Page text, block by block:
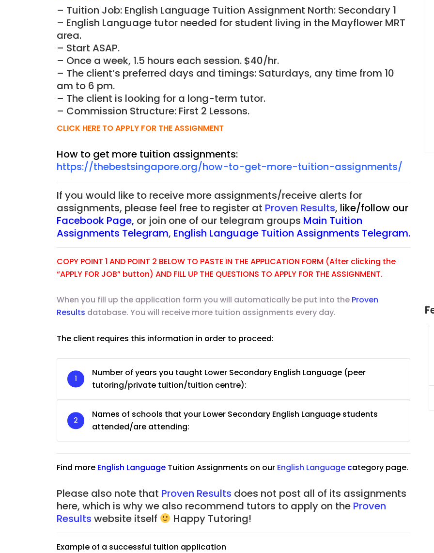
– Tuition Job: English Language Tuition Assignment North: Secondary 1
– English Language tutor needed for student living in the Mayflower MRT
area.
– Start ASAP.
– Once a week, 1.5 hours each session. $40/hr.
– The client’s preferred days and timings: Saturdays, any time from 10
am to 6 pm.
– The client is looking for a long-term tutor.
– Commission Structure: First 2 Lessons.
CLICK HERE TO APPLY FOR THE ASSIGNMENT
How to get more tuition assignments:
https://thebestsingapore.org/how-to-get-more-tuition-assignments/
If you would like to receive more assignments/receive alerts for
assignments, please feel free to register at Proven Results, like/follow our
Facebook Page, or join one of our telegram groups Main Tuition
Assignments Telegram, English Language Tuition Assignments Telegram.
COPY POINT 1 AND POINT 2 BELOW TO PASTE IN THE APPLICATION FORM (After clicking the
“APPLY FOR JOB” button) AND FILL UP THE QUESTIONS TO APPLY FOR THE ASSIGNMENT.
When you fill up the application form you will automatically be put into the Proven
Results database. You will receive more tuition assignments every day.
The client requires this information in order to proceed:
Number of years you taught Lower Secondary English Language (peer
tutoring/private tuition/tuition centre):
Names of schools that your Lower Secondary English Language students
attended/are attending:
Find more English Language Tuition Assignments on our English Language category page.
Please also note that Proven Results does not post all of its assignments
here, which is why we also recommend tutors to apply on the Proven
Results website itself Happy Tutoring!
Example of a successful tuition application
JC Year 1 H2 Biology Tuition
to $75/hr. Urgent (A625)
Singapore
JC Year 1 (JC 1)
to $75/hr. Urgent (A624)
Singapore
JC Year 1 (JC 1)